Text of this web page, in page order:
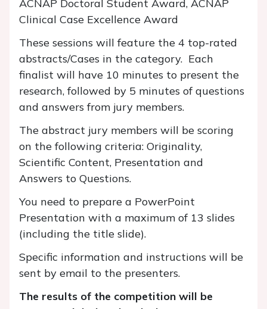
ACNAP Doctoral Student Award, ACNAP
Clinical Case Excellence Award
These sessions will feature the 4 top-rated
abstracts/Cases in the category. Each
finalist will have 10 minutes to present the
research, followed by 5 minutes of questions
and answers from jury members.
The abstract jury members will be scoring
on the following criteria: Originality,
Scientific Content, Presentation and
Answers to Questions.
You need to prepare a PowerPoint
Presentation with a maximum of 13 slides
(including the title slide).
Specific information and instructions will be
sent by email to the presenters.
The results of the competition will be